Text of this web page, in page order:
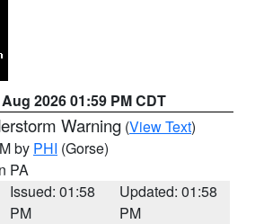
2026 01:59 PM CDT
Warning (View Text)
by PHI (Gorse)
PA
Issued: 01:58
PM
Updated: 01:58
PM